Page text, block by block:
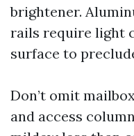
brightener.
rails require light
surface to
Don’t omit
and access